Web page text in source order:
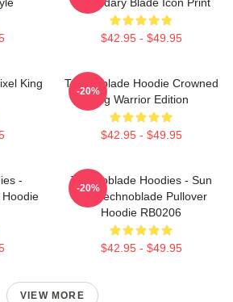
$42.95 - $49.95
King
Technoblade Hoodie Crowned
Pig Warrior Edition
$42.95 - $49.95
-20%
-
Technoblade Hoodies - Sun
Tzu Technoblade Pullover
Hoodie RB0206
$42.95 - $49.95
-20%
VIEW MORE